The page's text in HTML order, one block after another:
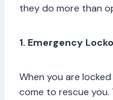
they do more than
1. Emergency
When you are
come to rescue